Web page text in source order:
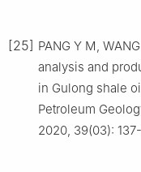
[25] PANG Y M,
analysis and
in Gulong shale
Petroleum
2020, 39(03):